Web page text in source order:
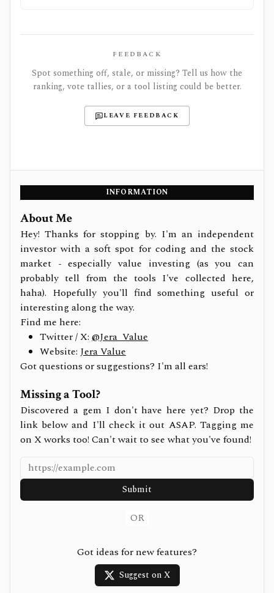
FEEDBACK
Spot something off, stale, or missing? Tell us how the
ranking, vote tallies, or a tool listing could be better.
LEAVE FEEDBACK
INFORMATION
About Me
Hey! Thanks for stopping by. I'm an independent
investor with a soft spot for coding and the stock
market - especially value investing (as you can
probably tell from the tools I've collected here,
haha). Hopefully you'll find something useful or
interesting along the way.
Find me here:
Twitter / X: @Jera_Value
Website: Jera Value
Got questions or suggestions? I'm all ears!
Missing a Tool?
Discovered a gem I don't have here yet? Drop the
link below and I'll check it out ASAP. Tagging me
on X works too! Can't wait to see what you've found!
Submit
OR
Got ideas for new features?
Suggest on X